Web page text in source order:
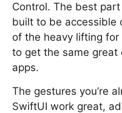
Control. The best
built to be accessible
of the heavy lifting
to get the same great
apps.
The gestures you’re
SwiftUI work great,